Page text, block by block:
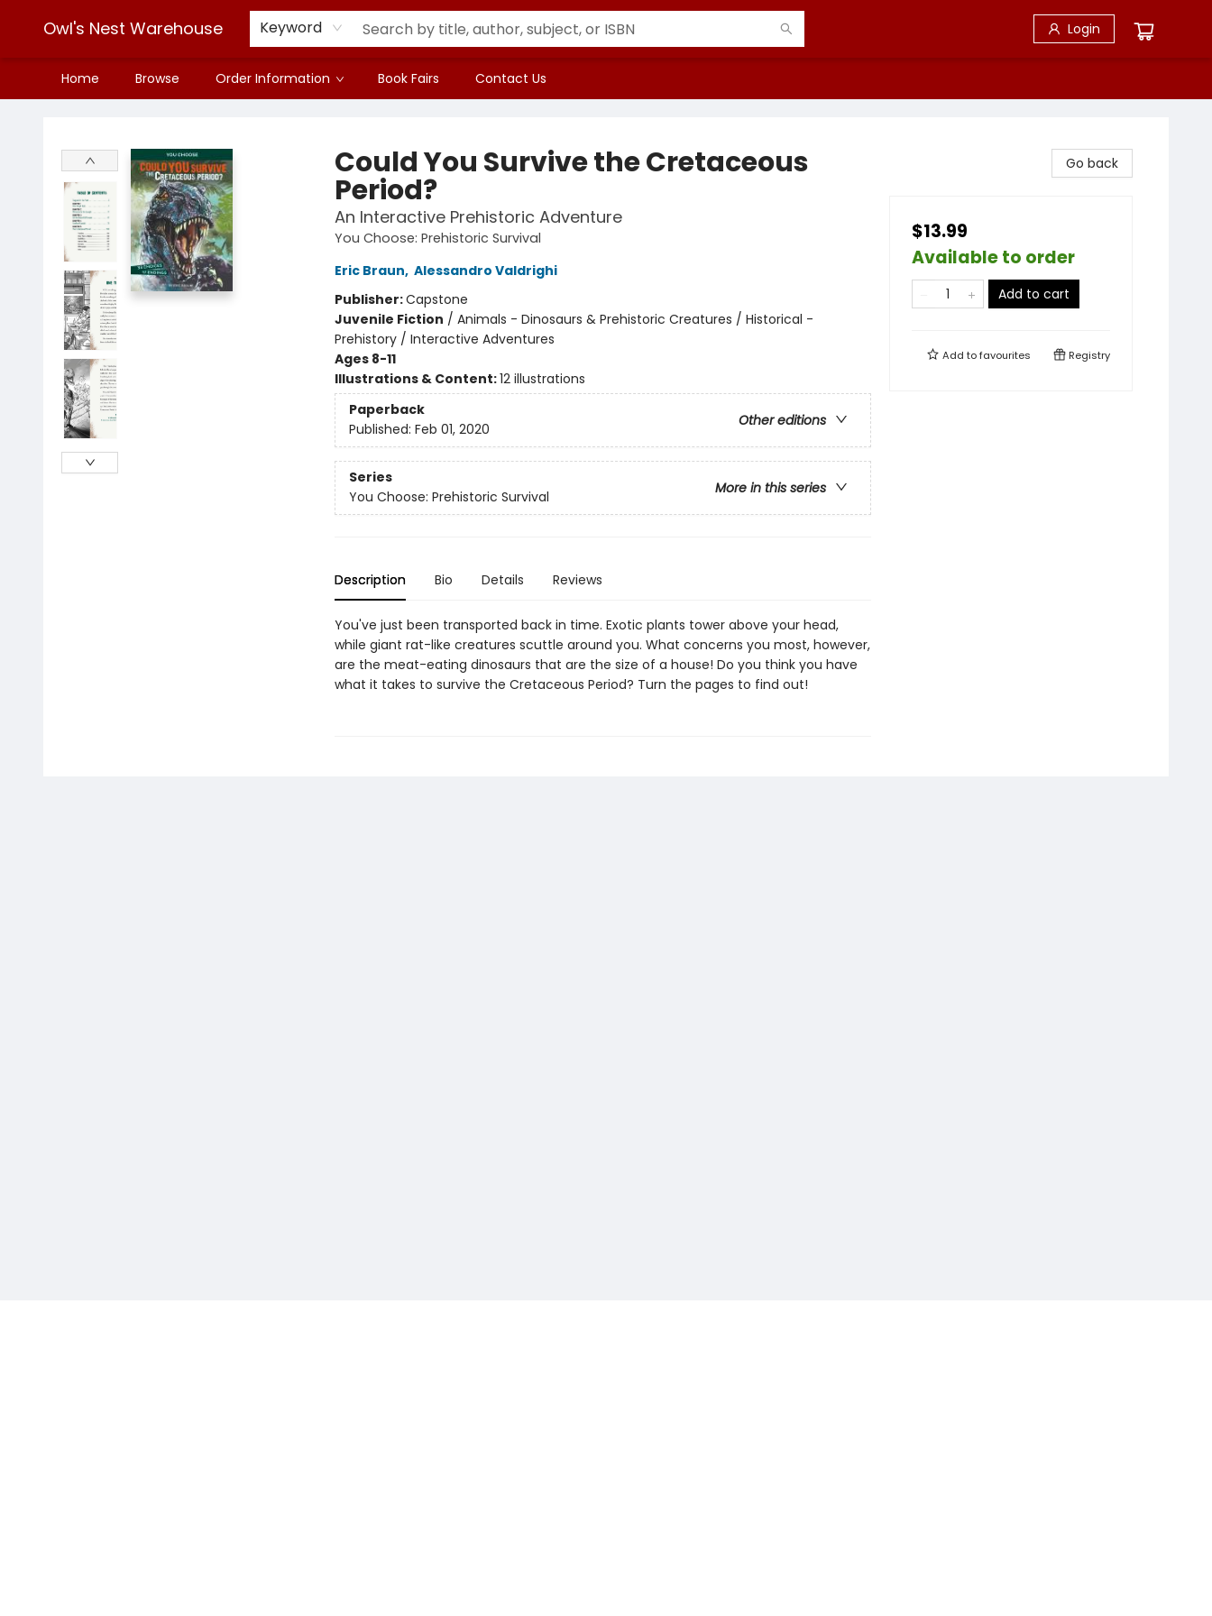
Owl's Nest Warehouse Keyword Login
Home Browse Order Information Book Fairs Contact Us
Could You Survive the Cretaceous
Period?
An Interactive Prehistoric Adventure
You Choose: Prehistoric Survival
Eric Braun, Alessandro Valdrighi
Publisher:Capstone
Juvenile Fiction / Animals - Dinosaurs & Prehistoric Creatures / Historical -
Prehistory / Interactive Adventures
Ages 8-11
Illustrations & Content:12 illustrations
Paperback
Other editions
Published: Feb 01, 2020
Series
More in this series
You Choose: Prehistoric Survival
Description Bio Details Reviews
You've just been transported back in time. Exotic plants tower above your head,
while giant rat-like creatures scuttle around you. What concerns you most, however,
are the meat-eating dinosaurs that are the size of a house! Do you think you have
what it takes to survive the Cretaceous Period? Turn the pages to find out!
Go back
$13.99
Available to order
Add to cart
Add tofavourites Registry